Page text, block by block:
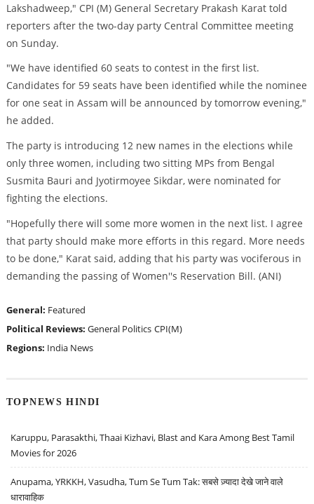
Lakshadweep," CPI (M) General Secretary Prakash Karat told
reporters after the two-day party Central Committee meeting
on Sunday.
"We have identified 60 seats to contest in the first list.
Candidates for 59 seats have been identified while the nominee
for one seat in Assam will be announced by tomorrow evening,"
he added.
The party is introducing 12 new names in the elections while
only three women, including two sitting MPs from Bengal
Susmita Bauri and Jyotirmoyee Sikdar, were nominated for
fighting the elections.
"Hopefully there will some more women in the next list. I agree
that party should make more efforts in this regard. More needs
to be done," Karat said, adding that his party was vociferous in
demanding the passing of Women''s Reservation Bill. (ANI)
General: Featured
Political Reviews: General Politics CPI(M)
Regions: India News
TOPNEWS HINDI
Karuppu, Parasakthi, Thaai Kizhavi, Blast and Kara Among Best Tamil
Movies for 2026
Anupama, YRKKH, Vasudha, Tum Se Tum Tak: सबसे ज़्यादा देखे जाने वाले
धारावाहिक